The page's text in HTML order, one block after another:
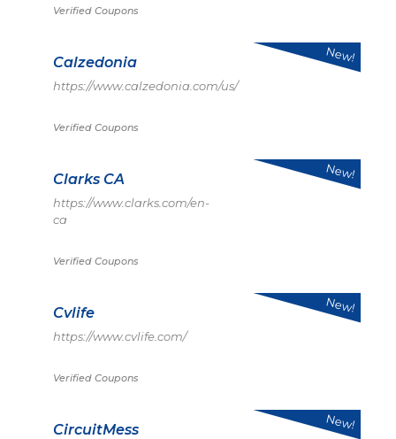
Verified Coupons
Calzedonia
https://www.calzedonia.com/us/
Verified Coupons
New!
Clarks CA
https://www.clarks.com/en-
ca
Verified Coupons
New!
Cvlife
https://www.cvlife.com/
Verified Coupons
New!
CircuitMess New!